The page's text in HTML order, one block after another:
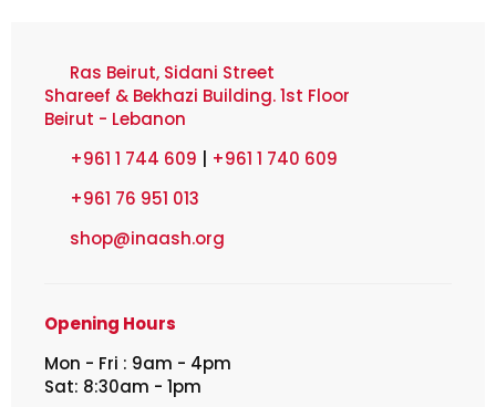
Ras Beirut, Sidani Street
Shareef & Bekhazi Building. 1st Floor
Beirut - Lebanon
+961 1 744 609 | +961 1 740 609
+961 76 951 013
shop@inaash.org
Opening Hours
Mon - Fri : 9am - 4pm
Sat: 8:30am - 1pm